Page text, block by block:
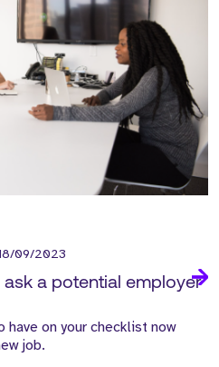
09/2023
a potential employer
have on your checklist now
job.